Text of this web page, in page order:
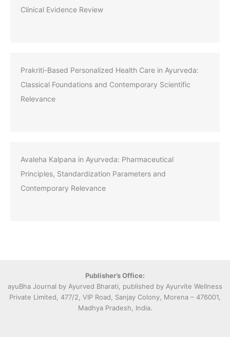
Clinical Evidence Review
Prakriti-Based Personalized Health Care in Ayurveda:
Classical Foundations and Contemporary Scientific
Relevance
Avaleha Kalpana in Ayurveda: Pharmaceutical
Principles, Standardization Parameters and
Contemporary Relevance
Publisher’s Office:
ayuBha Journal by Ayurved Bharati, published by Ayurvite Wellness
Private Limited, 477/2, VIP Road, Sanjay Colony, Morena – 476001,
Madhya Pradesh, India.